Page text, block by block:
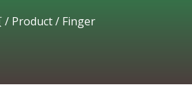
/ Product/ Finger